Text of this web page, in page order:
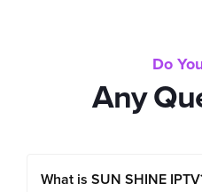
Do
Any
What is SUN SHINE